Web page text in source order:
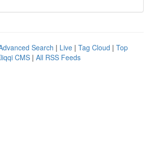
Search | Live | Tag Cloud | Top
CMS | All RSS Feeds